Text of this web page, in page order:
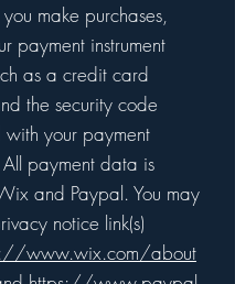
make purchases,
payment instrument
as a credit card
the security code
with your payment
All payment data is
and Paypal. You may
notice link(s)
www.wix.com/about